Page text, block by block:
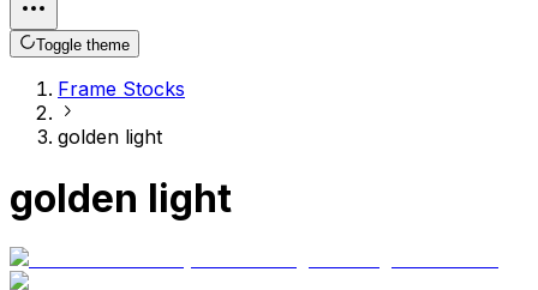
Toggle theme
Frame Stocks
golden light
golden light